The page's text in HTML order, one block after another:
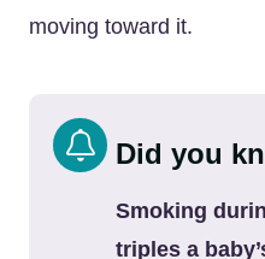
moving toward it.
Did you
Smoking
triples a